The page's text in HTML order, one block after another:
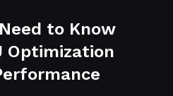
to Know
Optimization